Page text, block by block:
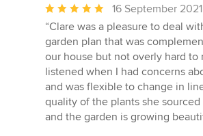
Average
rating:
5
out
of
5
stars
16 September 2021
“Clare was a pleasure to deal
garden plan that was
our house but not overly hard to
listened when I had concerns
and was flexible to change in
quality of the plants she
and the garden is growing